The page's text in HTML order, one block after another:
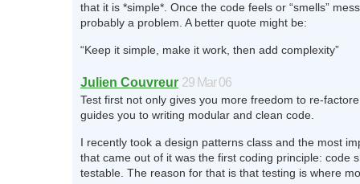
that it is *simple*. Once the code feels or “smells”
probably a problem. A better quote might be:
“Keep it simple, make it work, then add complexity”
Julien Couvreur 29 Mar 06
Test first not only gives you more freedom to re-
guides you to writing modular and clean code.
I recently took a design patterns class and the most
that came out of it was the first coding principle: code
testable. The reason for that is that testing is where